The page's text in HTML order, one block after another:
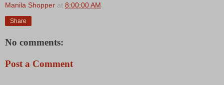
Manila Shopper at 8:00:00 AM
Share
No comments:
Post a Comment